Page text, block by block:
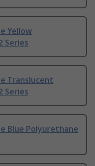
Yellow
Series
Translucent
Series
Blue Polyurethane